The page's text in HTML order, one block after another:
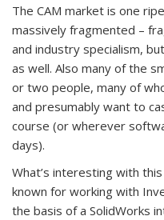
The CAM market is one
massively fragmented –
and industry specialism,
as well. Also many of the
or two people, many of
and presumably want to
course (or wherever
days).
What’s interesting with
known for working with
the basis of a SolidWorks